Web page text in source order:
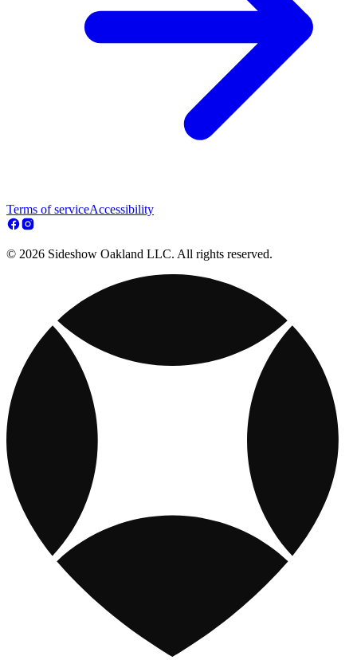
Terms of serviceAccessibility
© 2026 Sideshow Oakland LLC. All rights reserved.